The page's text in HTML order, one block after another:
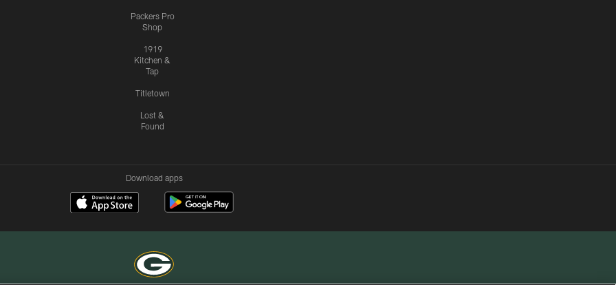
Packers Pro
Shop
1919
Kitchen &
Tap
Titletown
Lost &
Found
Download apps